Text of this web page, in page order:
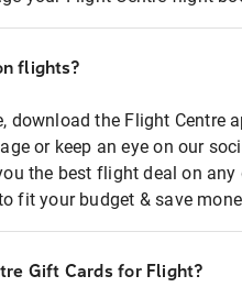
flights?
download the Flight Centre
or keep an eye on our
the best flight deal on
fit your budget & save
Gift Cards for Flight?